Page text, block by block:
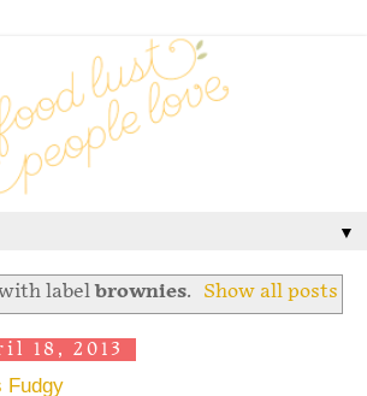
▼
labelbrownies. Show all posts
18, 2013
Fudgy